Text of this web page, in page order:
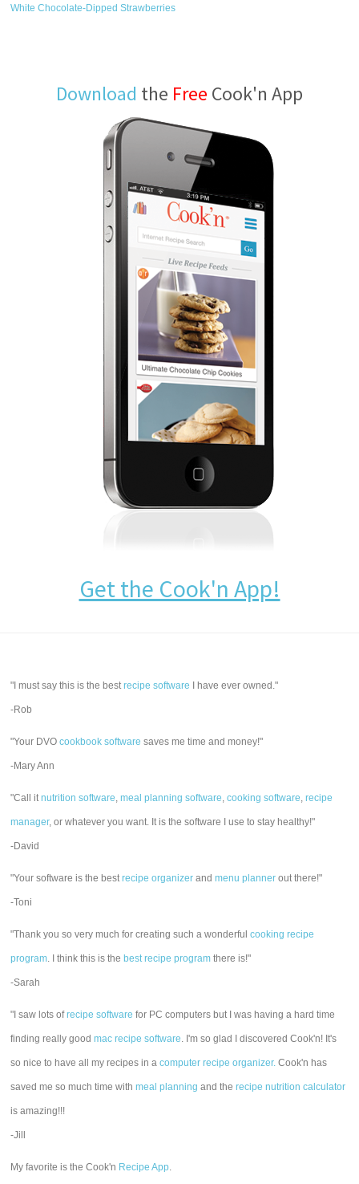
White Chocolate-Dipped Strawberries
Download the Free Cook'n App
Get the Cook'n App!
"I must say this is the bestrecipe software I have ever owned."
-Rob
"Your DVOcookbook software saves me time and money!"
-Mary Ann
"Call itnutrition software,meal planning software,cooking software,recipe
manager, or whatever you want. It is the software I use to stay healthy!"
-David
"Your software is the bestrecipe organizer andmenu planner out there!"
-Toni
"Thank you so very much for creating such a wonderfulcooking recipe
program. I think this is the best recipe program there is!"
-Sarah
"I saw lots ofrecipe software for PC computers but I was having a hard time
finding really goodmac recipe software. I'm so glad I discovered Cook'n! It's
so nice to have all my recipes in acomputer recipe organizer. Cook'n has
saved me so much time withmeal planning and therecipe nutrition calculator
is amazing!!!
-Jill
My favorite is the Cook'n Recipe App.